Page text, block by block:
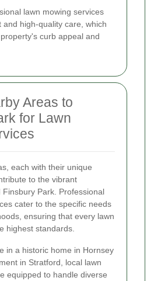
lawn mowing services
and high-quality care, which
curb appeal and
Areas to
for Lawn
each with their unique
to the vibrant
Park. Professional
cater to the specific needs
ensuring that every lawn
highest standards.
in a historic home in Hornsey
in Stratford, local lawn
equipped to handle diverse